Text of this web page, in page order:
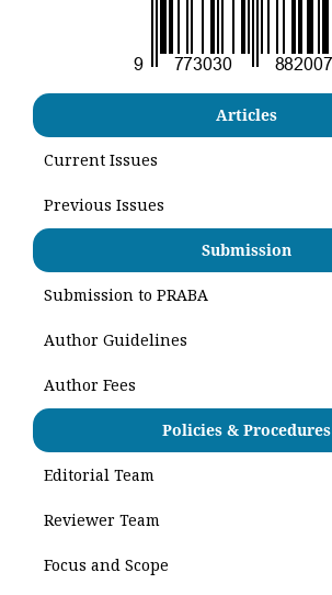
Articles
Current Issues
Previous Issues
Submission
Submission to PRABA
Author Guidelines
Author Fees
Policies & Procedures
Editorial Team
Reviewer Team
Focus and Scope